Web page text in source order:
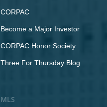
CORPAC
Become a Major Investor
CORPAC Honor Society
Three For Thursday Blog
MLS